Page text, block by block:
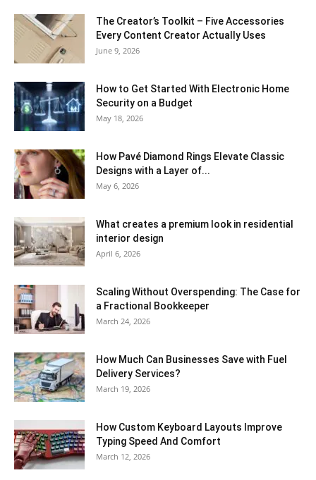
The Creator’s Toolkit – Five Accessories
Every Content Creator Actually Uses
June 9, 2026
How to Get Started With Electronic Home
Security on a Budget
May 18, 2026
How Pavé Diamond Rings Elevate Classic
Designs with a Layer of...
May 6, 2026
What creates a premium look in residential
interior design
April 6, 2026
Scaling Without Overspending: The Case for
a Fractional Bookkeeper
March 24, 2026
How Much Can Businesses Save with Fuel
Delivery Services?
March 19, 2026
How Custom Keyboard Layouts Improve
Typing Speed And Comfort
March 12, 2026